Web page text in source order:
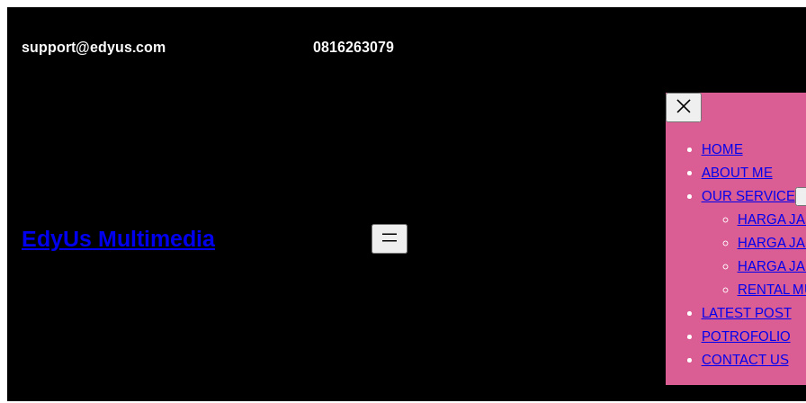
kesupport@edyus.com 0816263079
EdyUs Multimedia
HOME
ABOUT ME
OUR SERVICE
HARGA
HARGA
HARGA
RENTAL
LATEST POST
POTROFOLIO
CONTACT US